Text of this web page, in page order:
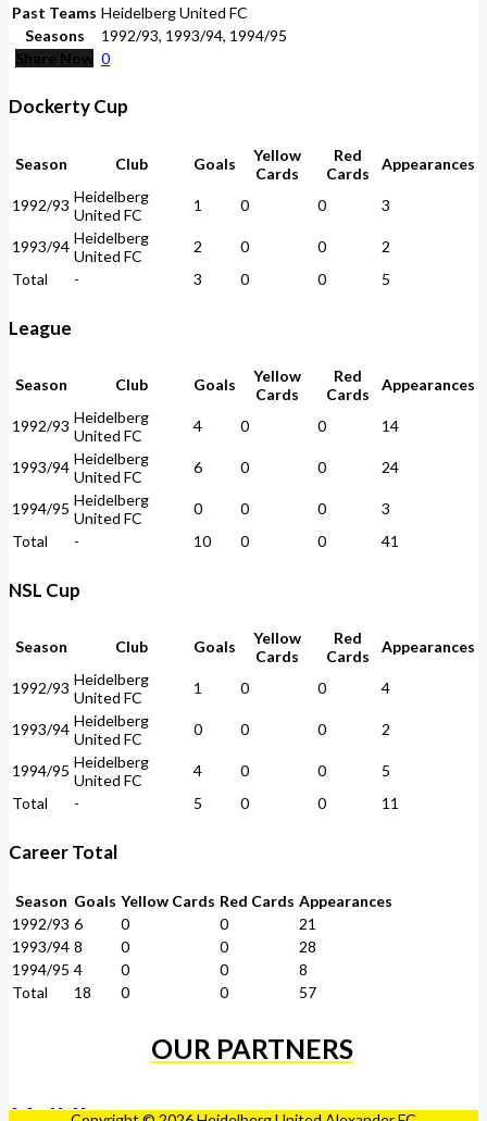
Past Teams Heidelberg United FC
Seasons
1992/93, 1993/94, 1994/95
Share Now 0
Dockerty Cup
Season Club Goals
Yellow
Cards
Red
Cards
Appearances
1992/93 Heidelberg
United FC
1 0 0 3
1993/94 Heidelberg
United FC
2 0 0
2
Total
- 3 0 0 5
League
Season Club Goals
Yellow
Cards
Red
Cards
Appearances
1992/93 Heidelberg
United FC
4 0 0 14
1993/94 Heidelberg
United FC
6 0 0 24
1994/95 Heidelberg
United FC
0 0 0
3
Total
- 10 0 0 41
NSL Cup
Season Club Goals
Yellow
Cards
Red
Cards
Appearances
1992/93 Heidelberg
United FC
1 0 0 4
1993/94 Heidelberg
United FC
0 0 0 2
1994/95 Heidelberg
United FC
4 0 0
5
Total
- 5 0 0 11
Career Total
Season Goals Yellow Cards Red Cards Appearances
1992/93 6 0 0
21
1993/94 8 0 0
28
1994/95 4 0 0
8
Total
18 0 0 57
OUR PARTNERS